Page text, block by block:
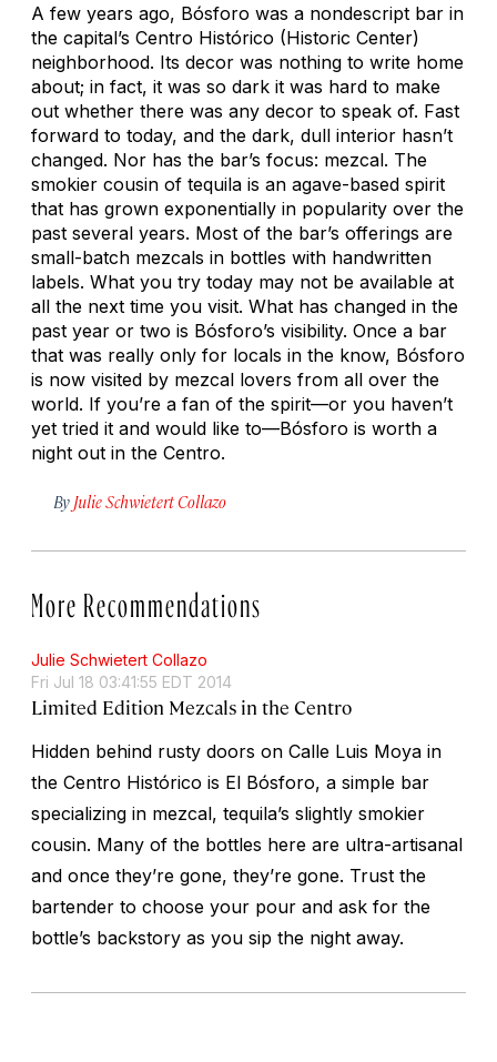
A few years ago, Bósforo was a nondescript bar in
the capital’s Centro Histórico (Historic Center)
neighborhood. Its decor was nothing to write home
about; in fact, it was so dark it was hard to make
out whether there was any decor to speak of. Fast
forward to today, and the dark, dull interior hasn’t
changed. Nor has the bar’s focus: mezcal. The
smokier cousin of tequila is an agave-based spirit
that has grown exponentially in popularity over the
past several years. Most of the bar’s offerings are
small-batch mezcals in bottles with handwritten
labels. What you try today may not be available at
all the next time you visit. What has changed in the
past year or two is Bósforo’s visibility. Once a bar
that was really only for locals in the know, Bósforo
is now visited by mezcal lovers from all over the
world. If you’re a fan of the spirit—or you haven’t
yet tried it and would like to—Bósforo is worth a
night out in the Centro.
By Julie Schwietert Collazo
More Recommendations
Julie Schwietert Collazo
Fri Jul 18 03:41:55 EDT 2014
Limited Edition Mezcals in the Centro
Hidden behind rusty doors on Calle Luis Moya in
the Centro Histórico is El Bósforo, a simple bar
specializing in mezcal, tequila’s slightly smokier
cousin. Many of the bottles here are ultra-artisanal
and once they’re gone, they’re gone. Trust the
bartender to choose your pour and ask for the
bottle’s backstory as you sip the night away.